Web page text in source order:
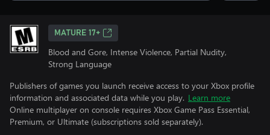
MATURE 17+
Blood and Gore, Intense Violence, Partial Nudity,
Strong Language
Publishers of games you launch receive access to your Xbox profile
information and associated data while you play. Learn more
Online multiplayer on console requires Xbox Game Pass Essential,
Premium, or Ultimate (subscriptions sold separately).